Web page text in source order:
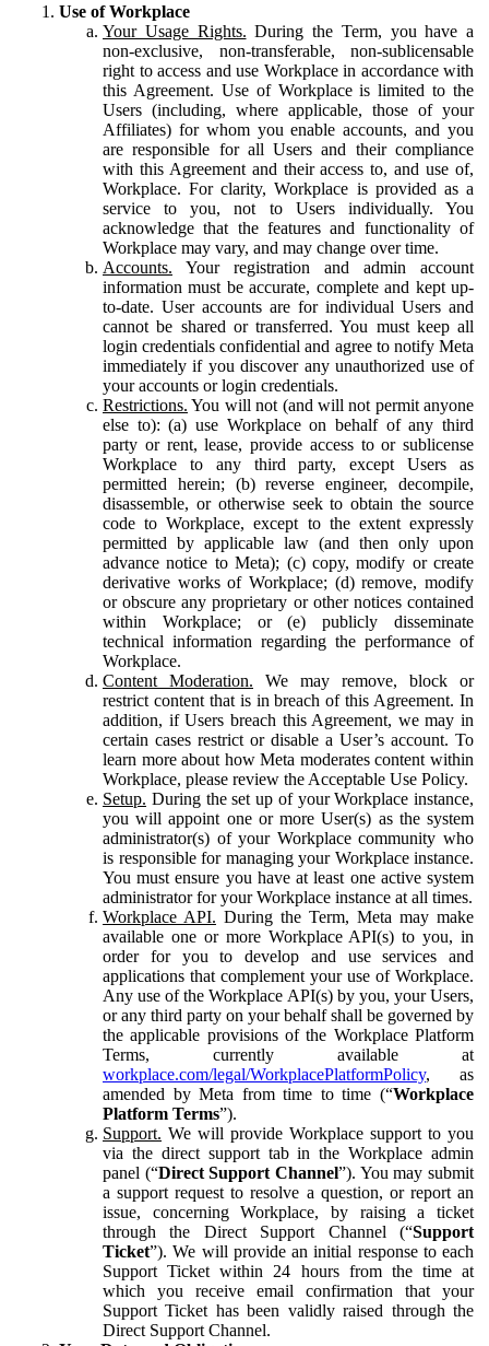
Use of Workplace
Your Usage Rights. During the Term, you have a
non-exclusive, non-transferable, non-sublicensable
right to access and use Workplace in accordance with
this Agreement. Use of Workplace is limited to the
Users (including, where applicable, those of your
Affiliates) for whom you enable accounts, and you
are responsible for all Users and their compliance
with this Agreement and their access to, and use of,
Workplace. For clarity, Workplace is provided as a
service to you, not to Users individually. You
acknowledge that the features and functionality of
Workplace may vary, and may change over time.
Accounts. Your registration and admin account
information must be accurate, complete and kept up-
to-date. User accounts are for individual Users and
cannot be shared or transferred. You must keep all
login credentials confidential and agree to notify Meta
immediately if you discover any unauthorized use of
your accounts or login credentials.
Restrictions. You will not (and will not permit anyone
else to): (a) use Workplace on behalf of any third
party or rent, lease, provide access to or sublicense
Workplace to any third party, except Users as
permitted herein; (b) reverse engineer, decompile,
disassemble, or otherwise seek to obtain the source
code to Workplace, except to the extent expressly
permitted by applicable law (and then only upon
advance notice to Meta); (c) copy, modify or create
derivative works of Workplace; (d) remove, modify
or obscure any proprietary or other notices contained
within Workplace; or (e) publicly disseminate
technical information regarding the performance of
Workplace.
Content Moderation. We may remove, block or
restrict content that is in breach of this Agreement. In
addition, if Users breach this Agreement, we may in
certain cases restrict or disable a User’s account. To
learn more about how Meta moderates content within
Workplace, please review the Acceptable Use Policy.
Setup. During the set up of your Workplace instance,
you will appoint one or more User(s) as the system
administrator(s) of your Workplace community who
is responsible for managing your Workplace instance.
You must ensure you have at least one active system
administrator for your Workplace instance at all times.
Workplace API. During the Term, Meta may make
available one or more Workplace API(s) to you, in
order for you to develop and use services and
applications that complement your use of Workplace.
Any use of the Workplace API(s) by you, your Users,
or any third party on your behalf shall be governed by
the applicable provisions of the Workplace Platform
Terms, currently available at
workplace.com/legal/WorkplacePlatformPolicy, as
amended by Meta from time to time (“Workplace
Platform Terms”).
Support. We will provide Workplace support to you
via the direct support tab in the Workplace admin
panel (“Direct Support Channel”). You may submit
a support request to resolve a question, or report an
issue, concerning Workplace, by raising a ticket
through the Direct Support Channel (“Support
Ticket”). We will provide an initial response to each
Support Ticket within 24 hours from the time at
which you receive email confirmation that your
Support Ticket has been validly raised through the
Direct Support Channel.